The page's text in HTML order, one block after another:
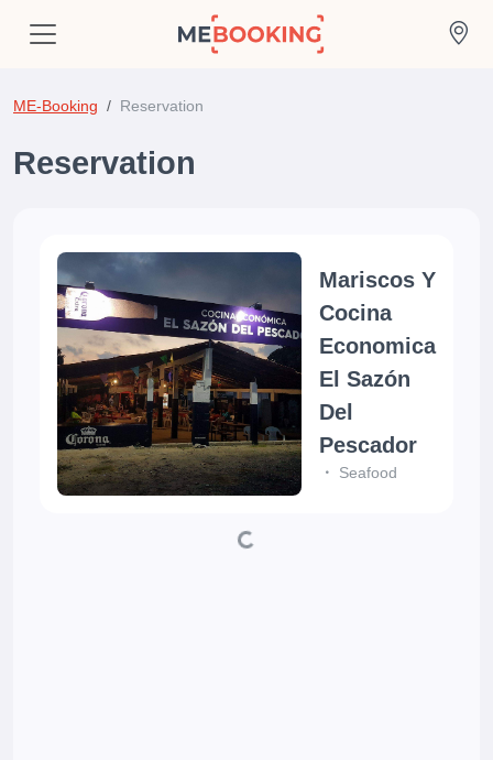
ME-Booking Reservation
Reservation
Mariscos Y
Cocina
Economica
El Sazón
Del
Pescador
Seafood